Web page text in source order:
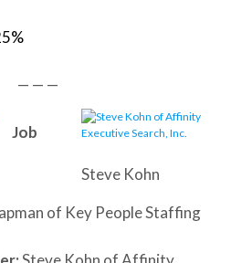
— — —
Steve Kohn
Job
of Key People Staffing